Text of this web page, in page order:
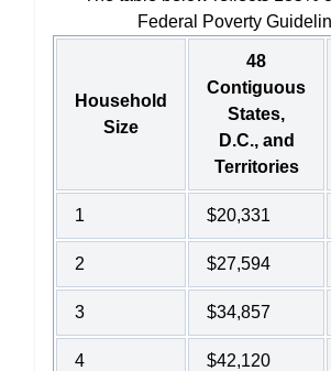
Federal Poverty
Household
Size
48
Contiguous
States,
D.C., and
Territories
1 $20,331
2 $27,594
3 $34,857
4 $42,120